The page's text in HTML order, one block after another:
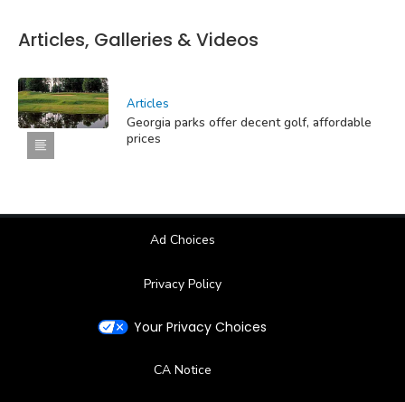
Articles, Galleries & Videos
Articles
Georgia parks offer decent golf, affordable
prices
Ad Choices
Privacy Policy
Your Privacy Choices
CA Notice